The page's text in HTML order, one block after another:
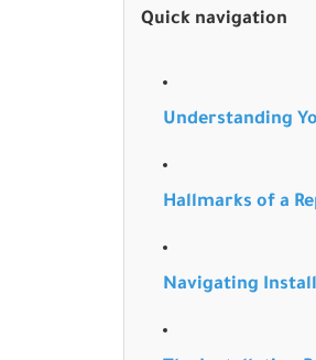
Quick navigation
Understanding
Hallmarks of a
Navigating